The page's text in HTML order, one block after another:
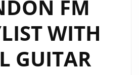
FM
WITH
GUITAR